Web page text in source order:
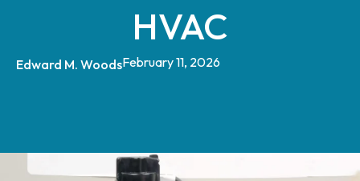
HVAC
Edward M. WoodsFebruary 11, 2026